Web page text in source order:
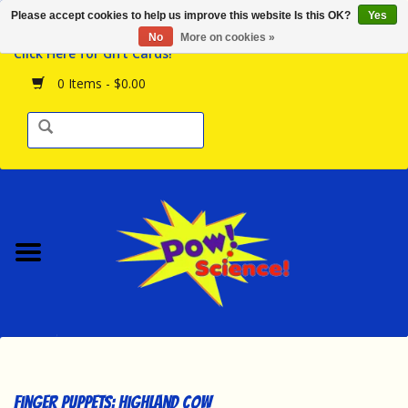
Click Here for Gift Cards!
0 Items - $0.00
Browse the Store
Birthday Parties
Science Programs
Contact Us!
Finger Puppets: Highland Cow
Please accept cookies to help us improve this website Is this OK?
Yes
No
More on cookies »